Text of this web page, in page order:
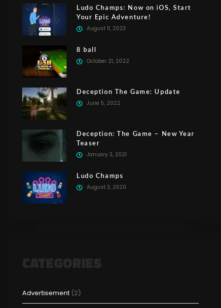
Ludo Champs: Now on iOS, Start
Your Epic Adventure!
August 11, 2023
8 ball
October 21, 2022
Deception The Game: Update
June 5, 2022
Deception: The Game – New Year
Teaser
January 3, 2021
Ludo Champs
August 3, 2020
Advertisement (2)